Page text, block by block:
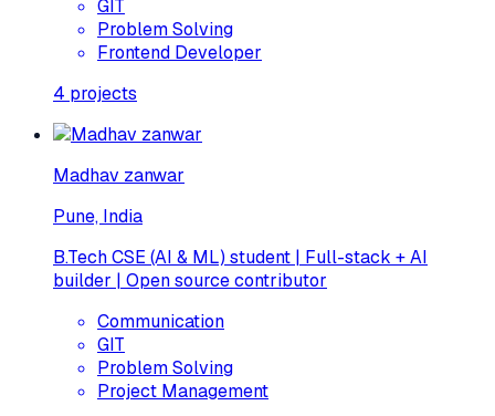
GIT
Problem Solving
Frontend Developer
4 projects
Madhav zanwar
Pune, India
B.Tech CSE (AI & ML) student | Full-stack + AI
builder | Open source contributor
Communication
GIT
Problem Solving
Project Management